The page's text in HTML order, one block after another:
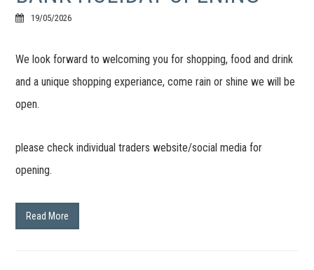
19/05/2026
We look forward to welcoming you for shopping, food and drink
and a unique shopping experiance, come rain or shine we will be
open.
please check individual traders website/social media for
opening.
Read More